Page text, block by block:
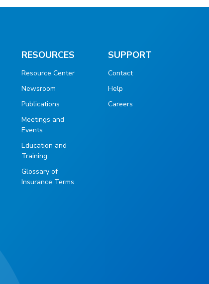
RESOURCES
Resource Center
Newsroom
Publications
Meetings and
Events
Education and
Training
Glossary of
Insurance Terms
SUPPORT
Contact
Help
Careers